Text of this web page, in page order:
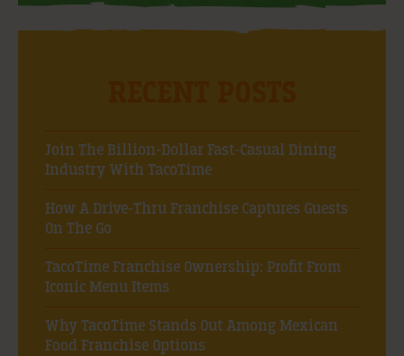
Join The Billion-Dollar Fast-Casual Dining
Industry With TacoTime
How A Drive-Thru Franchise Captures Guests
On The Go
TacoTime Franchise Ownership: Profit From
Iconic Menu Items
Why TacoTime Stands Out Among Mexican
Food Franchise Options